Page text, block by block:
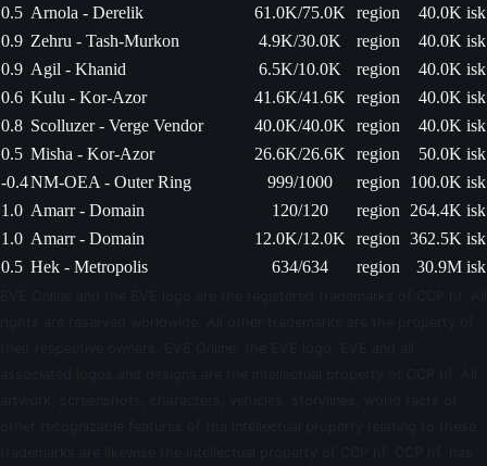
0.5 Arnola - Derelik 61.0K/75.0K region
40.0K isk
0.9 Zehru - Tash-Murkon 4.9K/30.0K region
40.0K isk
0.9 Agil - Khanid 6.5K/10.0K region
40.0K isk
0.6 Kulu - Kor-Azor 41.6K/41.6K region
40.0K isk
0.8 Scolluzer - Verge Vendor 40.0K/40.0K region
40.0K isk
0.5 Misha - Kor-Azor 26.6K/26.6K region
50.0K isk
-0.4NM-OEA - Outer Ring 999/1000 region
100.0K isk
1.0 Amarr - Domain 120/120 region
264.4K isk
1.0 Amarr - Domain 12.0K/12.0K region 362.5K isk
0.5 Hek - Metropolis 634/634 region 30.9M isk